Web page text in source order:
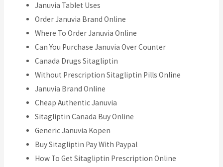
Januvia Tablet Uses
Order Januvia Brand Online
Where To Order Januvia Online
Can You Purchase Januvia Over Counter
Canada Drugs Sitagliptin
Without Prescription Sitagliptin Pills Online
Januvia Brand Online
Cheap Authentic Januvia
Sitagliptin Canada Buy Online
Generic Januvia Kopen
Buy Sitagliptin Pay With Paypal
How To Get Sitagliptin Prescription Online